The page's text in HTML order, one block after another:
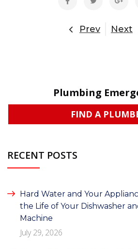
Prev Next
Plumbing
FIND A
RECENT POSTS
Hard Water and Your
the Life of Your Dishwasher
Machine
July 29, 2026